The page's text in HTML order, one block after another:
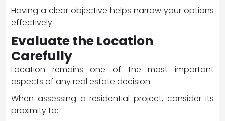
Having a clear objective helps narrow your options
effectively.
Evaluate the Location
Carefully
Location remains one of the most important
aspects of any real estate decision.
When assessing a residential project, consider its
proximity to: